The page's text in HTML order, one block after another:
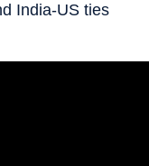
India-US ties